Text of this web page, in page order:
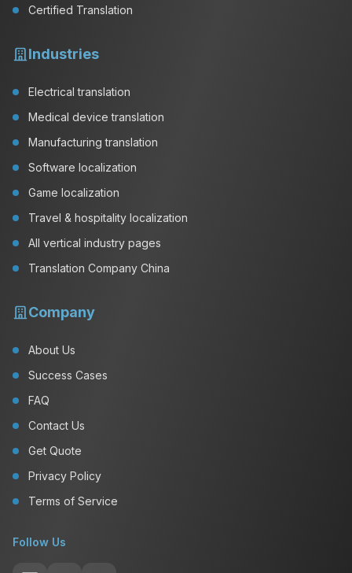
Certified Translation
Industries
Electrical translation
Medical device translation
Manufacturing translation
Software localization
Game localization
Travel & hospitality localization
All vertical industry pages
Translation Company China
Company
About Us
Success Cases
FAQ
Contact Us
Get Quote
Privacy Policy
Terms of Service
Follow Us